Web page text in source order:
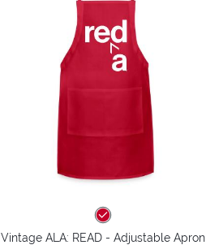
Vintage ALA: READ - Adjustable Apron